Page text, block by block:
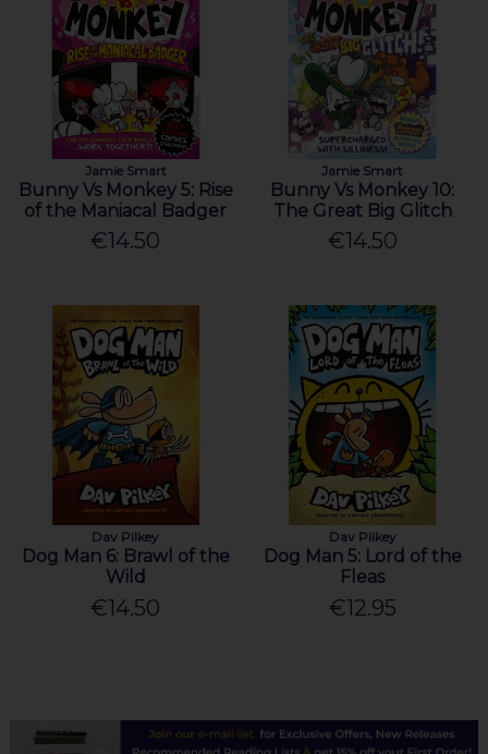
Jamie Smart
Bunny Vs Monkey 5: Rise
of the Maniacal Badger
€14.50
Jamie Smart
Bunny Vs Monkey 10:
The Great Big Glitch
€14.50
Dav Pilkey
Dog Man 6: Brawl of the
Wild
€14.50
Dav Pilkey
Dog Man 5: Lord of the
Fleas
€12.95